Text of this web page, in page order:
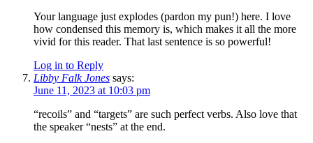
Your language just explodes (pardon my pun!) here. I love
how condensed this memory is, which makes it all the more
vivid for this reader. That last sentence is so powerful!
Log in to Reply
Libby Falk Jones says:
June 11, 2023 at 10:03 pm
“recoils” and “targets” are such perfect verbs. Also love that
the speaker “nests” at the end.